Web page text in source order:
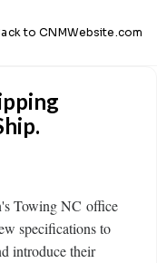
to CNMWebsite.com
Towing NC office
specifications to
introduce their